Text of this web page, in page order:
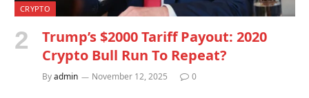
CRYPTO
Trump’s $2000 Tariff Payout: 2020
Crypto Bull Run To Repeat?
Byadmin November 12, 2025 0